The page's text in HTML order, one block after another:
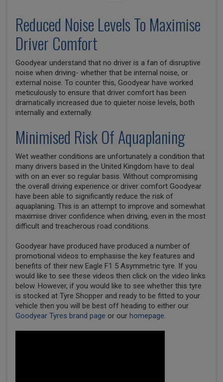
Reduced Noise Levels To Maximise
Driver Comfort
Goodyear understand that no driver is a fan of disruptive
noise when driving- whether that be internal noise, or
external noise. To counter this, Goodyear have worked
meticulously to ensure that driver comfort has been
dramatically increased due to quieter noise levels, both
internally and externally.
Minimised Risk Of Aquaplaning
Wet weather conditions are unfortunately a condition that
many drivers based in the United Kingdom have to deal
with on an ever so regular basis. Without compromising
the overall driving experience or driver comfort Goodyear
have been able to significantly reduce the risk of
aquaplaning. This is an attempt to improve and somewhat
maximise driver confidence when driving, even in the most
difficult and treacherous road conditions.
Goodyear have produced have produced a number of
promotional videos to emphasise the key features and
benefits of their new Eagle F1 5 Asymmetric tyre. If you
would like to see these videos then click on the video links
below. However, if you would like to see whether this tyre
is stocked at Tyre Shopper and ready to be fitted to your
vehicle then you will be best off heading to either our
Goodyear Tyres brand page or our homepage.